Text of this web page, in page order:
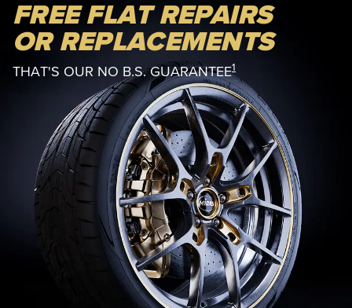
FREE FLAT REPAIRS
OR REPLACEMENTS
THAT'S OUR NO B.S. GUARANTEE1